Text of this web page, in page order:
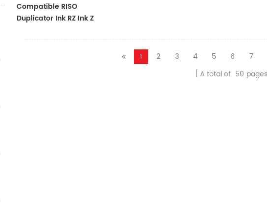
Compatible RISO
Duplicator Ink RZ Ink Z
RZ Duplicator
1
2 3 4 5 6 7
A total of 50 pages